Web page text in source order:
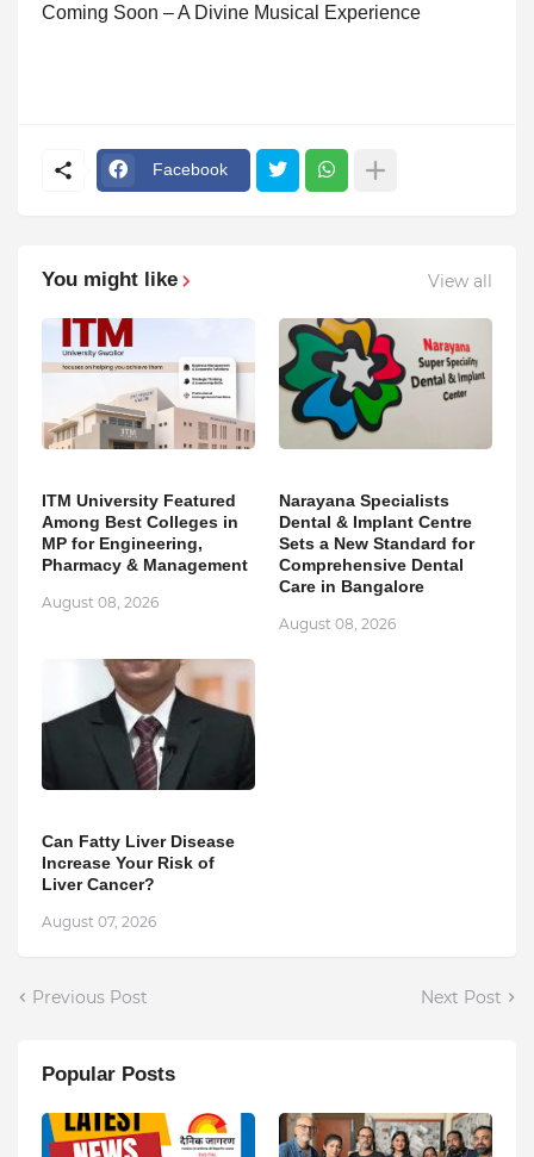
Coming Soon – A Divine Musical Experience
Facebook
You might like View all
ITM University Featured
Among Best Colleges in
MP for Engineering,
Pharmacy & Management
August 08, 2026
Narayana Specialists
Dental & Implant Centre
Sets a New Standard for
Comprehensive Dental
Care in Bangalore
August 08, 2026
Can Fatty Liver Disease
Increase Your Risk of
Liver Cancer?
August 07, 2026
Previous Post Next Post
Popular Posts